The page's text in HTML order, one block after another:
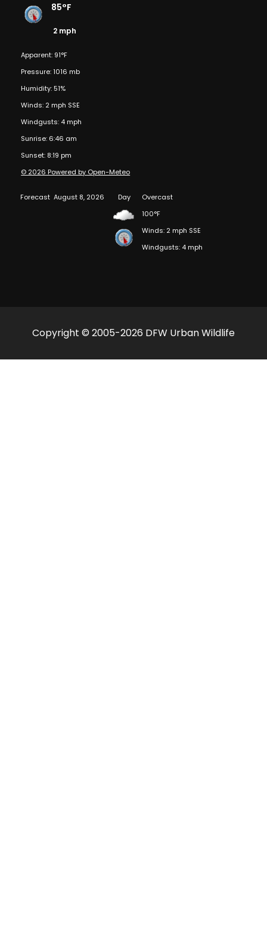
85°F
2 mph
Apparent: 91°F
Pressure: 1016 mb
Humidity: 51%
Winds: 2 mph SSE
Windgusts: 4 mph
Sunrise: 6:46 am
Sunset: 8:19 pm
© 2026 Powered by Open-Meteo
Forecast August 8, 2026 Day
Overcast
100°F
Winds: 2 mph SSE
Windgusts: 4 mph
Copyright © 2005-2026 DFW Urban Wildlife